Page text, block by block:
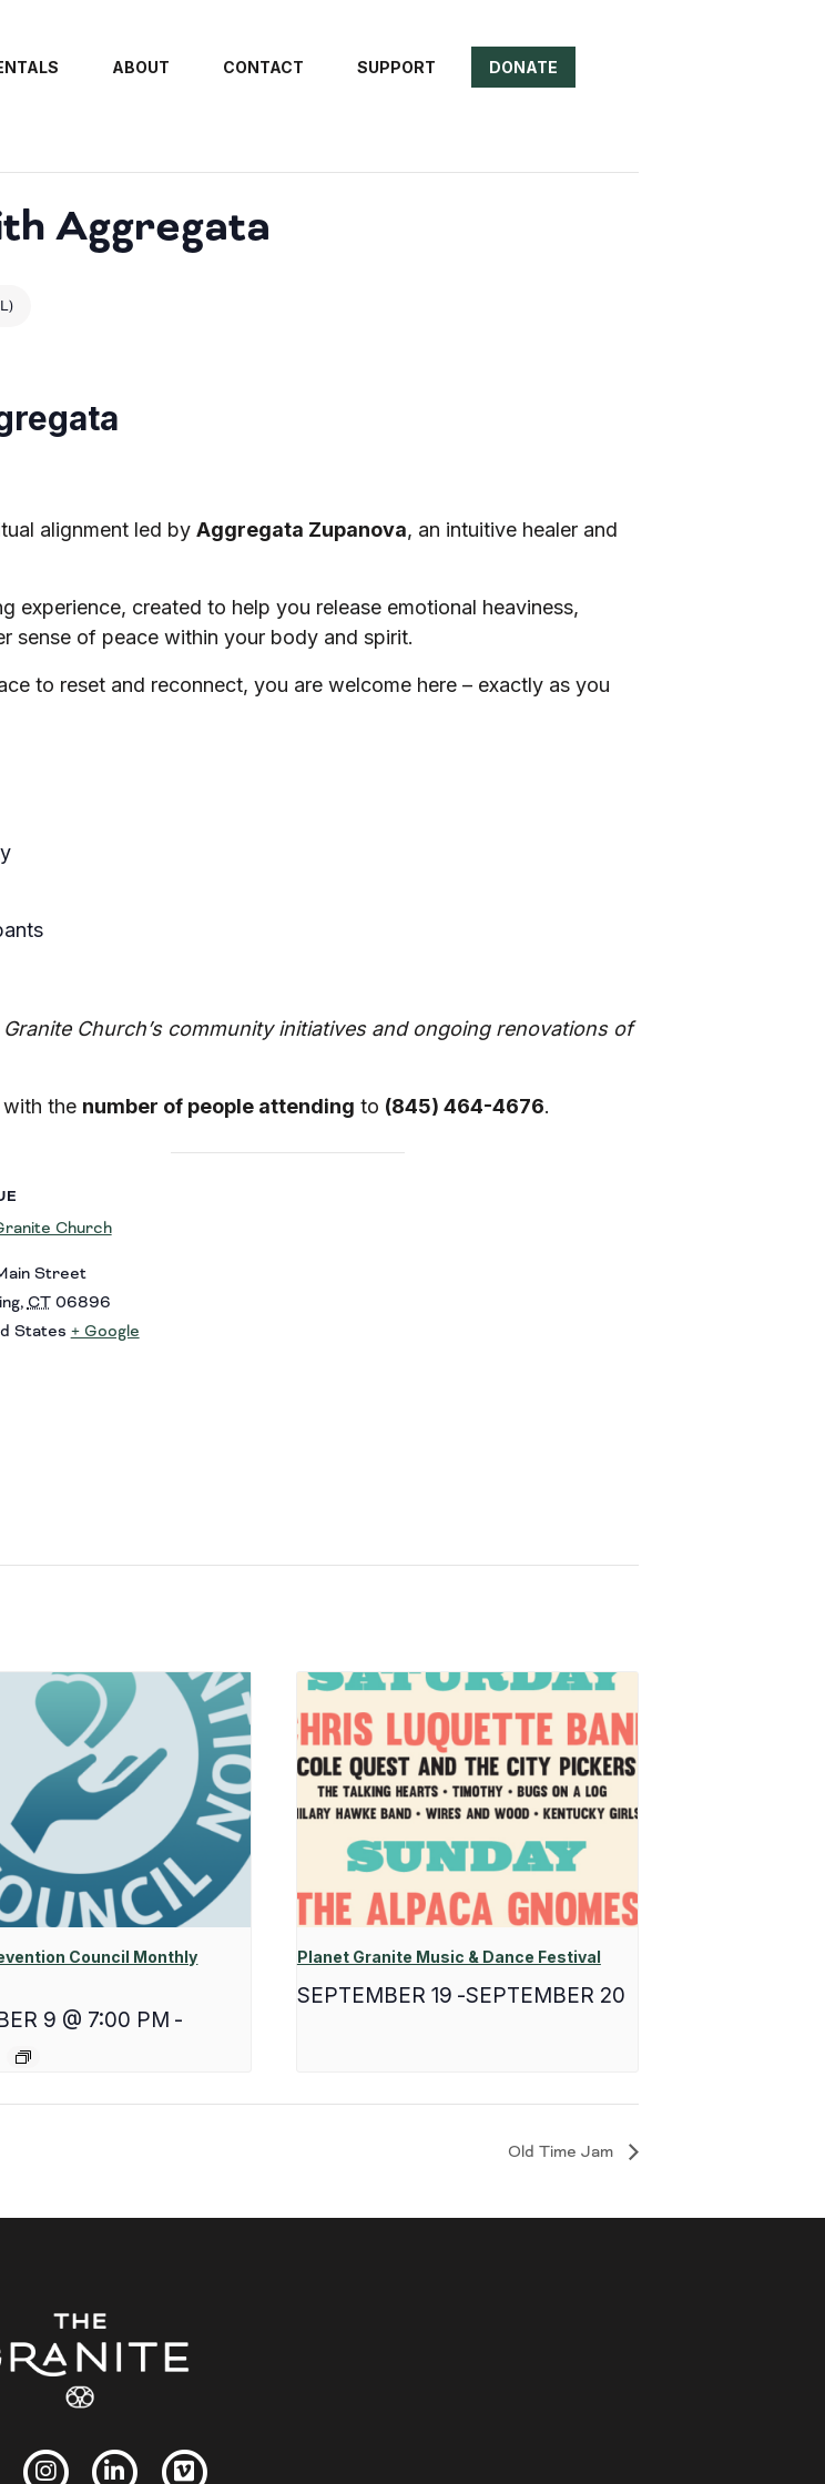
ABOUT CONTACT SUPPORT DONATE
Aggregata
alignment led by Aggregata Zupanova, an intuitive healer and
experience, created to help you release emotional heaviness,
sense of peace within your body and spirit.
to reset and reconnect, you are welcome here – exactly as you
Church’s community initiatives and ongoing renovations of
the number of people attending to (845) 464-4676.
Church
Street
, CT 06896
States + Google
Council Monthly
9 @ 7:00 PM -
Planet Granite Music & Dance Festival
SEPTEMBER 19 -SEPTEMBER 20
Old Time Jam